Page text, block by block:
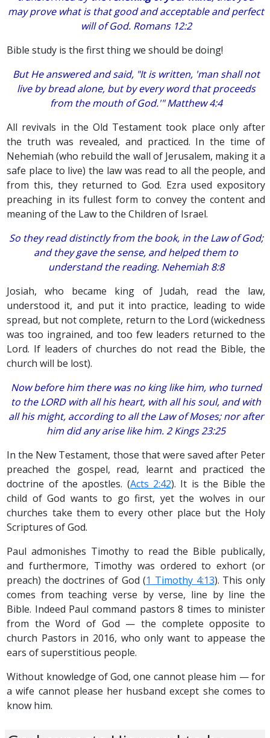
may prove what is that good and acceptable and perfect
will of God. Romans 12:2
Bible study is the first thing we should be doing!
But He answered and said, "It is written, 'man shall not
live by bread alone, but by every word that proceeds
from the mouth of God.'" Matthew 4:4
All revivals in the Old Testament took place only after
the truth was revealed, and practiced. In the time of
Nehemiah (who rebuild the wall of Jerusalem, making it a
safe place to live) the law was read to all the people, and
from this, they returned to God. Ezra used expository
preaching in its fullest form to convey the content and
meaning of the Law to the Children of Israel.
So they read distinctly from the book, in the Law of God;
and they gave the sense, and helped them to
understand the reading. Nehemiah 8:8
Josiah, who became king of Judah, read the law,
understood it, and put it into practice, leading to wide
spread, but not complete, return to the Lord (wickedness
was too ingrained, and too few leaders returned to the
Lord. If leaders of churches do not read the Bible, the
church will be lost).
Now before him there was no king like him, who turned
to the LORD with all his heart, with all his soul, and with
all his might, according to all the Law of Moses; nor after
him did any arise like him. 2 Kings 23:25
In the New Testament, those that were saved after Peter
preached the gospel, read, learnt and practiced the
doctrine of the apostles. (Acts 2:42). It is the Bible the
child of God wants to go first, yet the wolves in our
churches take them to every other place but the Holy
Scriptures of God.
Paul admonishes Timothy to read the Bible publically,
and furthermore, Timothy was ordered to exhort (or
preach) the doctrines of God (1 Timothy 4:13). This only
comes from teaching verse by verse, line by line the
Bible. Indeed Paul command pastors 8 times to minister
from the Word of God — the complete opposite to
church Pastors in 2016, who only want to appease the
ears of superstitious people.
Without knowledge of God, one cannot please him — for
a wife cannot please her husband except she comes to
know him.